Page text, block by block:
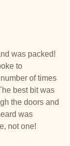
was packed!
to
of times
best bit was
the doors and
was
not one!